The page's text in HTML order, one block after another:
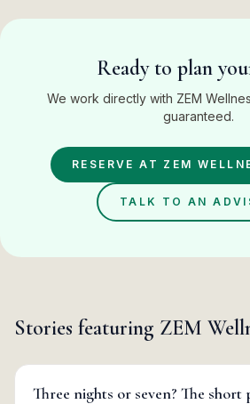
Ready to plan
We work directly with ZEM
guaranteed.
RESERVE AT ZEM
TALK TO AN
Stories featuring ZEM
Three nights or seven? The short